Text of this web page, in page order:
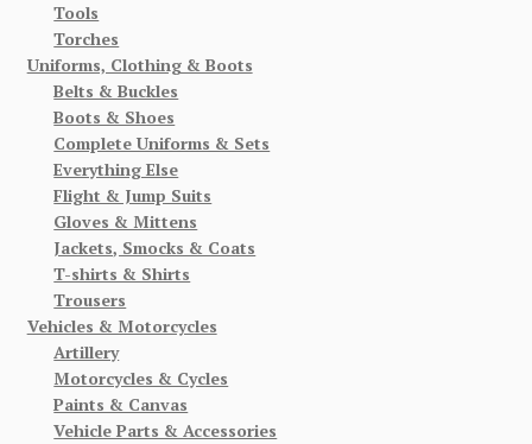
Tools
Torches
Uniforms, Clothing & Boots
Belts & Buckles
Boots & Shoes
Complete Uniforms & Sets
Everything Else
Flight & Jump Suits
Gloves & Mittens
Jackets, Smocks & Coats
T-shirts & Shirts
Trousers
Vehicles & Motorcycles
Artillery
Motorcycles & Cycles
Paints & Canvas
Vehicle Parts & Accessories